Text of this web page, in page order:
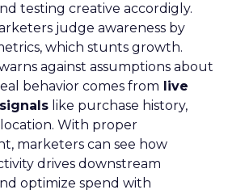
testing creative accordigly.
judge awareness by
which stunts growth.
against assumptions about
behavior comes from live
like purchase history,
With proper
marketers can see how
drives downstream
optimize spend with